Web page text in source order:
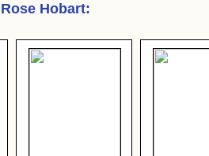
Rose Hobart: